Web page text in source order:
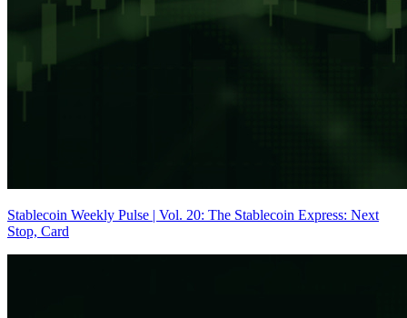
Stablecoin Weekly Pulse | Vol. 20: The Stablecoin Express: Next
Stop, Card